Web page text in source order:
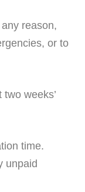
reason,
or to
weeks’
time.
unpaid